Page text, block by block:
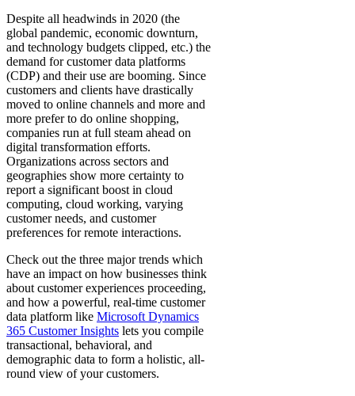
Despite all headwinds in 2020 (the
global pandemic, economic downturn,
and technology budgets clipped, etc.) the
demand for customer data platforms
(CDP) and their use are booming. Since
customers and clients have drastically
moved to online channels and more and
more prefer to do online shopping,
companies run at full steam ahead on
digital transformation efforts.
Organizations across sectors and
geographies show more certainty to
report a significant boost in cloud
computing, cloud working, varying
customer needs, and customer
preferences for remote interactions.
Check out the three major trends which
have an impact on how businesses think
about customer experiences proceeding,
and how a powerful, real-time customer
data platform like Microsoft Dynamics
365 Customer Insights lets you compile
transactional, behavioral, and
demographic data to form a holistic, all-
round view of your customers.